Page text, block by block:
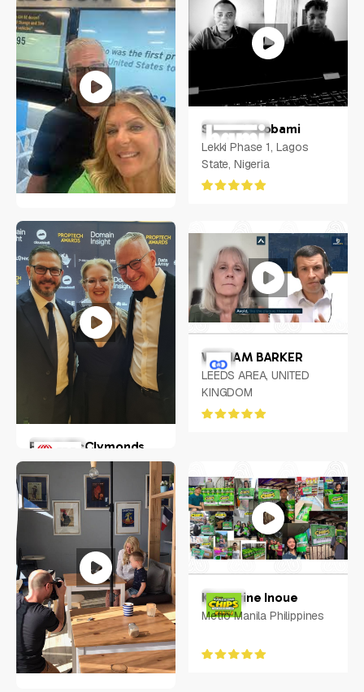
Oviedo, Florida USA
Samuel Ayobami
Lekki Phase 1, Lagos
State, Nigeria
Erin A McClymonds
Greater Pitscurgh
WILLIAM BARKER
LEEDS AREA, UNITED
KINGDOM
Keycerine Inoue
Metro Manila Philippines